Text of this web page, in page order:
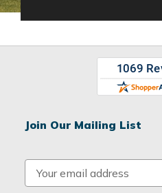
Join Our Mailing List
m